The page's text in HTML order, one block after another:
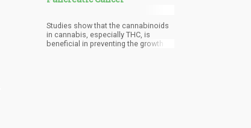
Studies show that the cannabinoids
in cannabis, especially THC, is
beneficial in preventing the growth of